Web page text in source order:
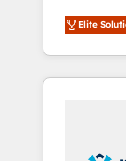
Customer Success
revenue
industries
and
Elite